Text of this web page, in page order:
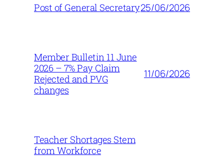
Post of General Secretary25/06/2026
Member Bulletin 11 June
2026 – 7% Pay Claim
Rejected and PVG
changes
11/06/2026
Teacher Shortages Stem
from Workforce